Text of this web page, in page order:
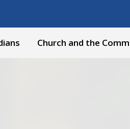
Church and the